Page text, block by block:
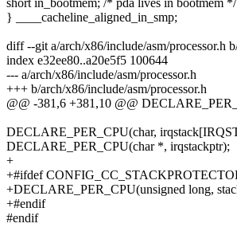
short in_bootmem; /* pda lives in bootmem */
} ____cacheline_aligned_in_smp;
diff --git a/arch/x86/include/asm/processor.h
index e32ee80..a20e5f5 100644
--- a/arch/x86/include/asm/processor.h
+++ b/arch/x86/include/asm/processor.h
@@ -381,6 +381,10 @@
DECLARE_PER_CPU(char,
DECLARE_PER_CPU(char *, irqstackptr);
+
+#ifdef
+DECLARE_PER_CPU(unsigned long,
+#endif
#endif